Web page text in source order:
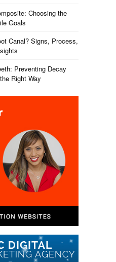
Choosing the
Goals
Canal? Signs, Process,
Preventing Decay
Right Way